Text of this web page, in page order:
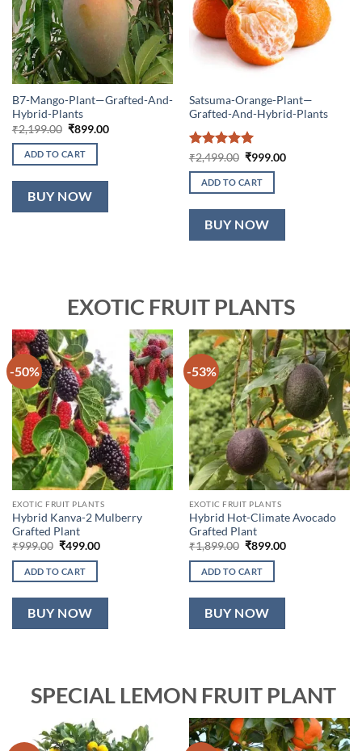
B7-Mango-Plant—Grafted-And-
Hybrid-Plants
₹2,199.00 Original
was:
₹2,199.00.
₹899.00Current
ADD TO CART
BUY NOW
Satsuma-Orange-Plant—
Grafted-And-Hybrid-Plants
Rated5
out of 5
₹2,499.00 Original
was:
₹2,499.00.
₹999.00Current
ADD TO CART
BUY NOW
EXOTIC FRUIT PLANTS
-50%
EXOTIC FRUIT PLANTS
Hybrid Kanva-2 Mulberry
Grafted Plant
₹999.00 Original
was:
₹999.00.
₹499.00Current
ADD TO CART
BUY NOW
-53%
EXOTIC FRUIT PLANTS
Hybrid Hot-Climate Avocado
Grafted Plant
₹1,899.00 Original
was:
₹1,899.00.
₹899.00Current
ADD TO CART
BUY NOW
SPECIAL LEMON FRUIT PLANT